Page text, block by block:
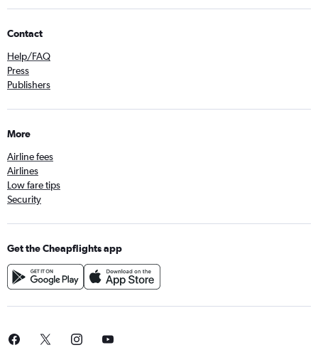
Contact
Help/FAQ
Press
Publishers
More
Airline fees
Airlines
Low fare tips
Security
Get the Cheapflights app